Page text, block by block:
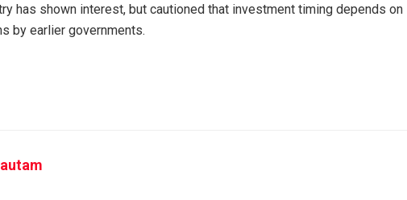
has shown interest, but cautioned that investment timing depends on
by earlier governments.